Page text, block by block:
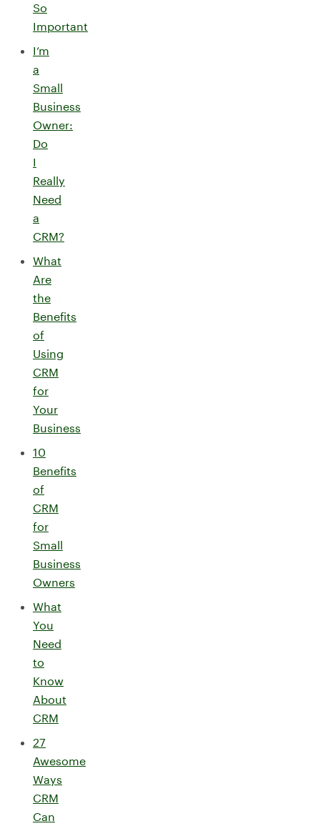
So
Important
I’m
a
Small
Business
Owner:
Do
I
Really
Need
a
CRM?
What
Are
the
Benefits
of
Using
CRM
for
Your
Business
10
Benefits
of
CRM
for
Small
Business
Owners
What
You
Need
to
Know
About
CRM
27
Awesome
Ways
CRM
Can